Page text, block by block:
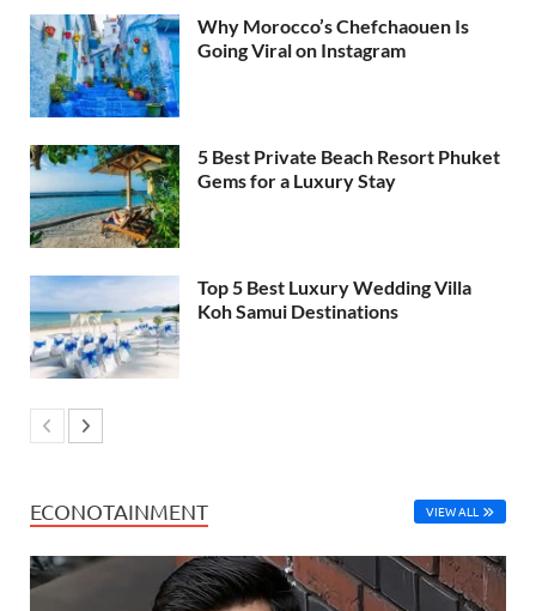
Why Morocco’s Chefchaouen Is
Going Viral on Instagram
5 Best Private Beach Resort Phuket
Gems for a Luxury Stay
Top 5 Best Luxury Wedding Villa
Koh Samui Destinations
ECONOTAINMENT VIEW ALL